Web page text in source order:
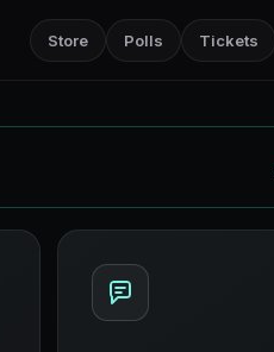
Store Polls Tickets